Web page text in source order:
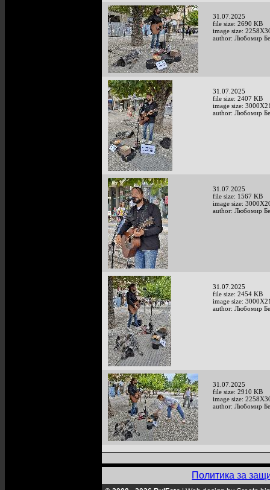
31.07.2025
file size: 2690 KB
image size:
author: Любомир
31.07.2025
file size: 2407 KB
image size:
author: Любомир
31.07.2025
file size: 1567 KB
image size:
author: Любомир
31.07.2025
file size: 2454 KB
image size:
author: Любомир
31.07.2025
file size: 2910 KB
image size:
author: Любомир
Политика за